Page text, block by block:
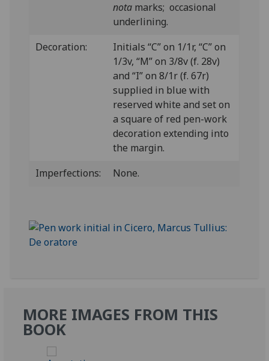
nota marks; occasional
underlining.
Decoration:
Initials “C” on 1/1r, “C” on
1/3v, “M” on 3/8v (f. 28v)
and “I” on 8/1r (f. 67r)
supplied in blue with
reserved white and set on
a square of red pen-work
decoration extending into
the margin.
Imperfections:
None.
MORE IMAGES FROM THIS
BOOK